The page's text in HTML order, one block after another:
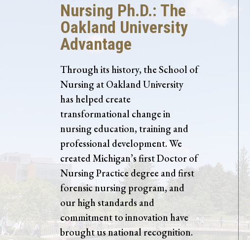
Nursing Ph.D.: The
Oakland University
Advantage
Through its history, the School of
Nursing at Oakland University
has helped create
transformational change in
nursing education, training and
professional development. We
created Michigan’s first Doctor of
Nursing Practice degree and first
forensic nursing program, and
our high standards and
commitment to innovation have
brought us national recognition.